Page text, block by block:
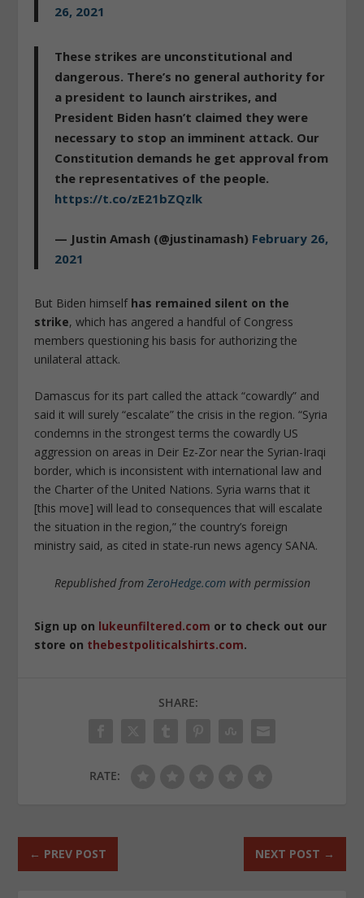
26, 2021
These strikes are unconstitutional and
dangerous. There’s no general authority for
a president to launch airstrikes, and
President Biden hasn’t claimed they were
necessary to stop an imminent attack. Our
Constitution demands he get approval from
the representatives of the people.
https://t.co/zE21bZQzlk
— Justin Amash (@justinamash) February 26,
2021
But Biden himself has remained silent on the
strike, which has angered a handful of Congress
members questioning his basis for authorizing the
unilateral attack.
Damascus for its part called the attack “cowardly” and
said it will surely “escalate” the crisis in the region. “Syria
condemns in the strongest terms the cowardly US
aggression on areas in Deir Ez-Zor near the Syrian-Iraqi
border, which is inconsistent with international law and
the Charter of the United Nations. Syria warns that it
[this move] will lead to consequences that will escalate
the situation in the region,” the country’s foreign
ministry said, as cited in state-run news agency SANA.
Republished from ZeroHedge.comwith permission
Sign up on lukeunfiltered.com or to check out our
store on thebestpoliticalshirts.com.
SHARE:
RATE:
← PREV POST NEXT POST →